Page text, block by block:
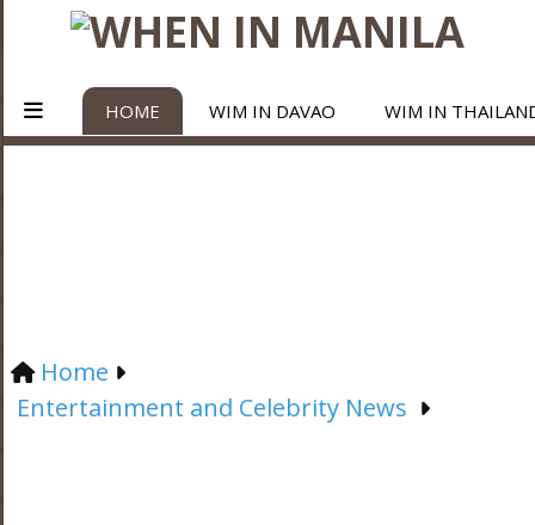
HOME WIM IN DAVAO WIM IN
Home
Entertainment and Celebrity News